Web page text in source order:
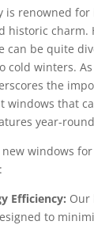
is renowned
historic charm.
can be quite
cold winters.
the
windows that
year-
windows
Efficiency: Our
to